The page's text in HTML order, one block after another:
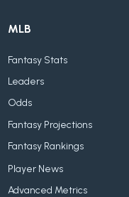
MLB
Fantasy Stats
Leaders
Odds
Fantasy Projections
Fantasy Rankings
Player News
Advanced Metrics